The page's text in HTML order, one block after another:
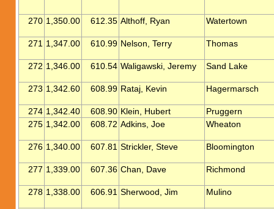
270 1,350.00 612.35 Althoff, Ryan Watertown
271 1,347.00 610.99 Nelson, Terry Thomas
272 1,346.00 610.54 Waligawski, Jeremy Sand Lake
273 1,342.60 608.99 Rataj, Kevin Hagermarsch
274 1,342.40 608.90 Klein, Hubert
Pruggern
275 1,342.00 608.72 Adkins, Joe Wheaton
276 1,340.00 607.81 Strickler, Steve Bloomington
277 1,339.00 607.36 Chan, Dave Richmond
278 1,338.00 606.91 Sherwood, Jim Mulino